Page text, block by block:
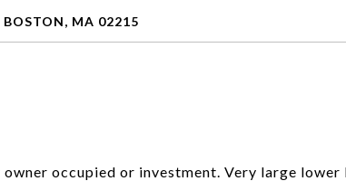
BOSTON, MA 02215
occupied or investment. Very large